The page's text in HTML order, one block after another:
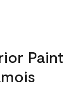
Paint